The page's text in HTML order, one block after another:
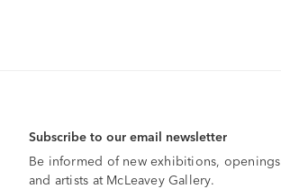
Subscribe to our email newsletter
Be informed of new exhibitions, openings
and artists at McLeavey Gallery.